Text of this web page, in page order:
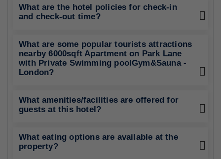
What are the hotel policies for check-in
and check-out time?
What are some popular tourists attractions
nearby 6000sqft Apartment on Park Lane
with Private Swimming poolGym&Sauna -
London?
What amenities/facilities are offered for
guests at this hotel?
What eating options are available at the
property?